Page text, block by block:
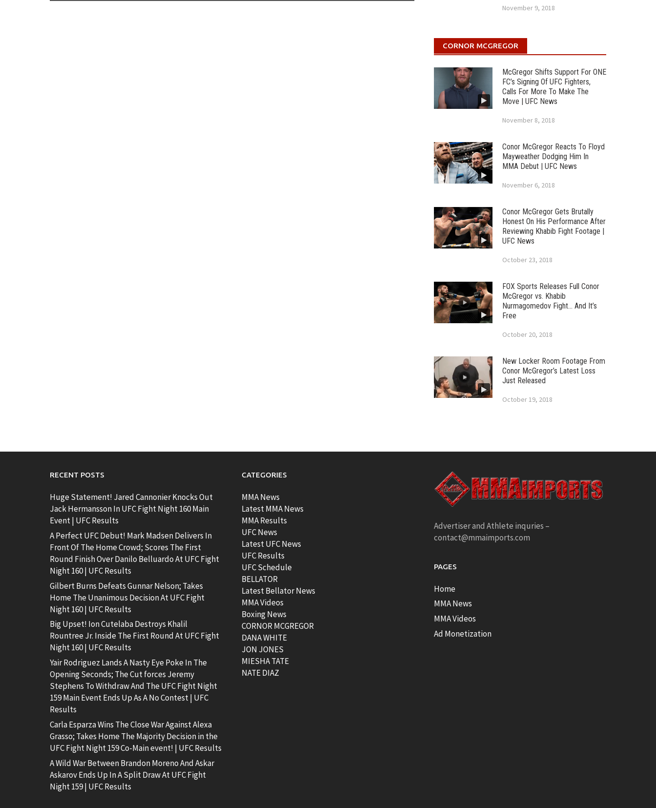
November 9, 2018
CORNOR MCGREGOR
McGregor Shifts Support For ONE
FC’s Signing Of UFC Fighters,
Calls For More To Make The
Move | UFC News
November 8, 2018
Conor McGregor Reacts To Floyd
Mayweather Dodging Him In
MMA Debut | UFC News
November 6, 2018
Conor McGregor Gets Brutally
Honest On His Performance After
Reviewing Khabib Fight Footage |
UFC News
October 23, 2018
FOX Sports Releases Full Conor
McGregor vs. Khabib
Nurmagomedov Fight… And It’s
Free
October 20, 2018
New Locker Room Footage From
Conor McGregor’s Latest Loss
Just Released
October 19, 2018
RECENT POSTS
Huge Statement! Jared Cannonier Knocks Out
Jack Hermansson In UFC Fight Night 160 Main
Event | UFC Results
A Perfect UFC Debut! Mark Madsen Delivers In
Front Of The Home Crowd; Scores The First
Round Finish Over Danilo Belluardo At UFC Fight
Night 160 | UFC Results
Gilbert Burns Defeats Gunnar Nelson; Takes
Home The Unanimous Decision At UFC Fight
Night 160 | UFC Results
Big Upset! Ion Cutelaba Destroys Khalil
Rountree Jr. Inside The First Round At UFC Fight
Night 160 | UFC Results
Yair Rodriguez Lands A Nasty Eye Poke In The
Opening Seconds; The Cut forces Jeremy
Stephens To Withdraw And The UFC Fight Night
159 Main Event Ends Up As A No Contest | UFC
Results
Carla Esparza Wins The Close War Against Alexa
Grasso; Takes Home The Majority Decision in the
UFC Fight Night 159 Co-Main event! | UFC Results
A Wild War Between Brandon Moreno And Askar
Askarov Ends Up In A Split Draw At UFC Fight
Night 159 | UFC Results
CATEGORIES
MMA News
Latest MMA News
MMA Results
UFC News
Latest UFC News
UFC Results
UFC Schedule
BELLATOR
Latest Bellator News
MMA Videos
Boxing News
CORNOR MCGREGOR
DANA WHITE
JON JONES
MIESHA TATE
NATE DIAZ
Advertiser and Athlete inquries –
contact@mmaimports.com
PAGES
Home
MMA News
MMA Videos
Ad Monetization